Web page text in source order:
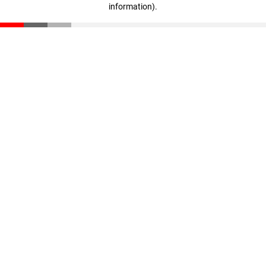
information).